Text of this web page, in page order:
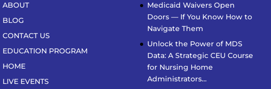
ABOUT
BLOG
CONTACT US
EDUCATION PROGRAM
HOME
LIVE EVENTS
Medicaid Waivers Open
Doors — If You Know How to
Navigate Them
Unlock the Power of MDS
Data: A Strategic CEU Course
for Nursing Home
Administrators…